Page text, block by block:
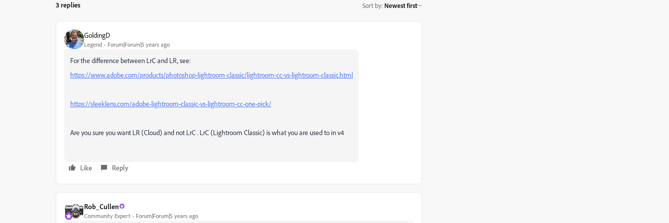
3 replies Sort by: Newest first
GoldingD
Legend Forum|Forum|5 years ago
For the difference between LrC and LR, see:
https://www.adobe.com/products/photoshop-lightroom-classic/lightroom-cc-vs-lightroom-classic.html
https://sleeklens.com/adobe-lightroom-classic-vs-lightroom-cc-one-pick/
Are you sure you want LR (Cloud) and not LrC . LrC (Lightroom Classic) is what you are used to in v4
Like Reply
Rob_Cullen
Community Expert Forum|Forum|5 years ago